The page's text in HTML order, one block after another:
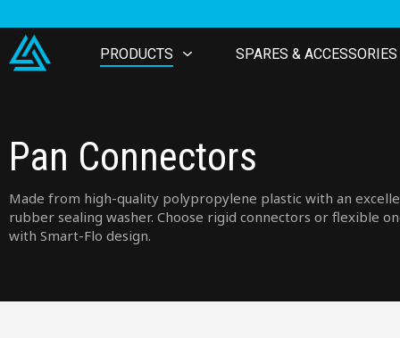
PRODUCTS SPARES & ACCESSORIES
Pan Connectors
Made from high-quality polypropylene plastic with an
rubber sealing washer. Choose rigid connectors or flexible
with Smart-Flo design.